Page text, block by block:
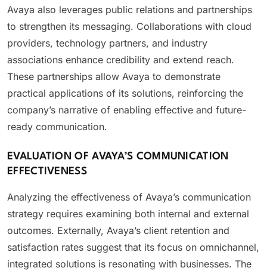
Avaya also leverages public relations and partnerships
to strengthen its messaging. Collaborations with cloud
providers, technology partners, and industry
associations enhance credibility and extend reach.
These partnerships allow Avaya to demonstrate
practical applications of its solutions, reinforcing the
company’s narrative of enabling effective and future-
ready communication.
EVALUATION OF AVAYA’S COMMUNICATION
EFFECTIVENESS
Analyzing the effectiveness of Avaya’s communication
strategy requires examining both internal and external
outcomes. Externally, Avaya’s client retention and
satisfaction rates suggest that its focus on omnichannel,
integrated solutions is resonating with businesses. The